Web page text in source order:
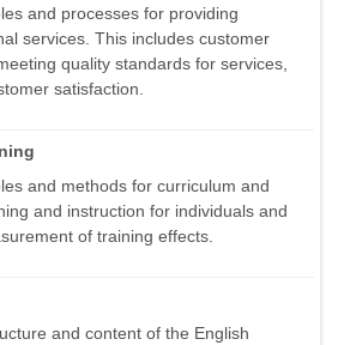
and processes for providing
services. This includes customer
quality standards for services,
satisfaction.
and methods for curriculum and
and instruction for individuals and
of training effects.
and content of the English